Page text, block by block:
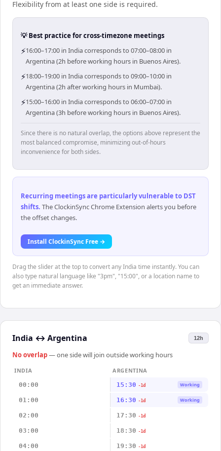
Flexibility from at least one side is required.
💡 Best practice for cross-timezone meetings
⚡16:00–17:00 in India corresponds to 07:00–08:00 in
Argentina (2h before working hours in Buenos Aires).
⚡18:00–19:00 in India corresponds to 09:00–10:00 in
Argentina (2h after working hours in Mumbai).
⚡15:00–16:00 in India corresponds to 06:00–07:00 in
Argentina (3h before working hours in Buenos Aires).
Since there is no natural overlap, the options above represent the
most balanced compromise, minimizing out-of-hours
inconvenience for both sides.
Recurring meetings are particularly vulnerable to DST
shifts. The ClockinSync Chrome Extension alerts you before
the offset changes.
Install ClockinSync Free →
Drag the slider at the top to convert any India time instantly. You can
also type natural language like "3pm", "15:00", or a location name to
get an immediate answer.
India ↔ Argentina 12h
No overlap— one side will join outside working hours
INDIA
ARGENTINA
00:00
15:30 -1d Working
01:00 16:30 -1d Working
02:00 17:30 -1d
03:00 18:30 -1d
04:00 19:30 -1d